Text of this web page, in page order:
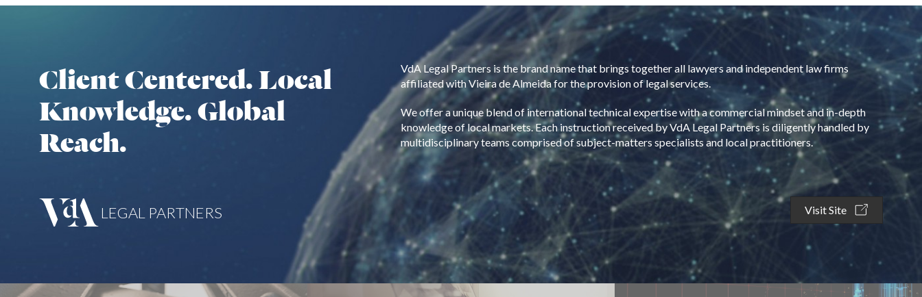
Client Centered. Local
Knowledge. Global
Reach.
VdA Legal Partners is the brand name that brings together all lawyers and independent law firms
affiliated with Vieira de Almeida for the provision of legal services.
We offer a unique blend of international technical expertise with a commercial mindset and in-depth
knowledge of local markets. Each instruction received by VdA Legal Partners is diligently handled by
multidisciplinary teams comprised of subject-matters specialists and local practitioners.
LEGAL PARTNERS Visit Site